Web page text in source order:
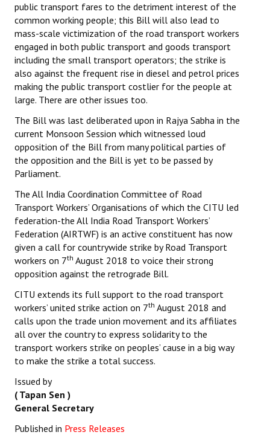
public transport fares to the detriment interest of the
common working people; this Bill will also lead to
mass-scale victimization of the road transport workers
engaged in both public transport and goods transport
including the small transport operators; the strike is
also against the frequent rise in diesel and petrol prices
making the public transport costlier for the people at
large. There are other issues too.
The Bill was last deliberated upon in Rajya Sabha in the
current Monsoon Session which witnessed loud
opposition of the Bill from many political parties of
the opposition and the Bill is yet to be passed by
Parliament.
The All India Coordination Committee of Road
Transport Workers’ Organisations of which the CITU led
federation-the All India Road Transport Workers’
Federation (AIRTWF) is an active constituent has now
given a call for countrywide strike by Road Transport
workers on 7th August 2018 to voice their strong
opposition against the retrograde Bill.
CITU extends its full support to the road transport
workers’ united strike action on 7th August 2018 and
calls upon the trade union movement and its affiliates
all over the country to express solidarity to the
transport workers strike on peoples’ cause in a big way
to make the strike a total success.
Issued by
( Tapan Sen )
General Secretary
Published in Press Releases